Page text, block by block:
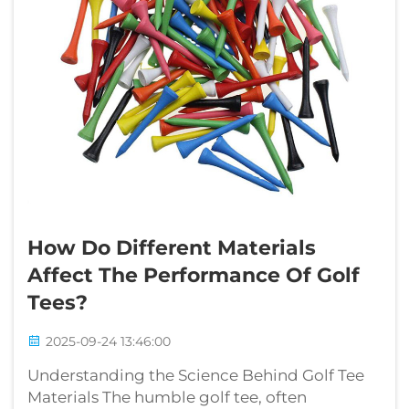
How Do Different Materials
Affect The Performance Of Golf
Tees?
2025-09-24 13:46:00
Understanding the Science Behind Golf Tee
Materials The humble golf tee, often